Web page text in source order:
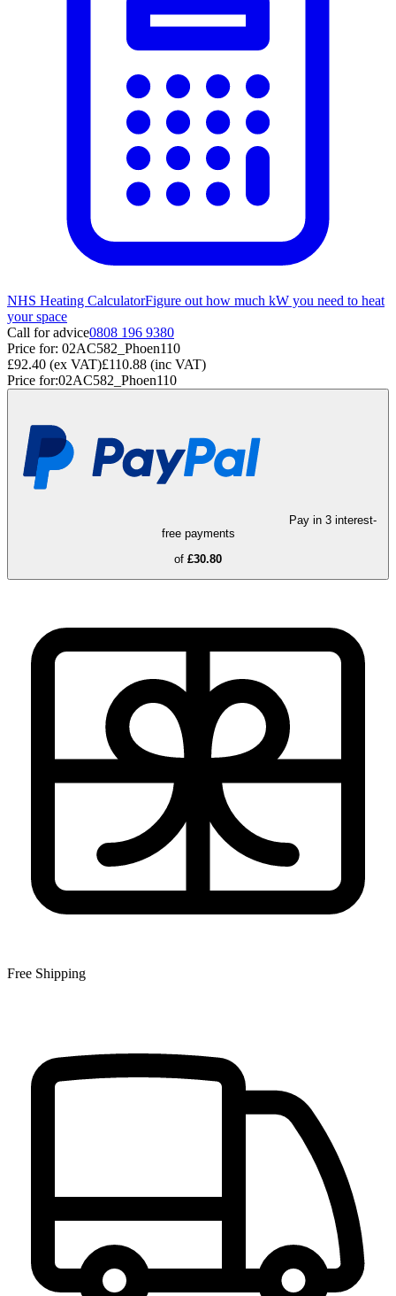
NHS Heating CalculatorFigure out how much kW you need to heat
your space
Call for advice0808 196 9380
Price for: 02AC582_Phoen110
£92.40 (ex VAT)£110.88 (inc VAT)
Price for:02AC582_Phoen110
Pay in 3 interest-
free payments
of £30.80
Free Shipping